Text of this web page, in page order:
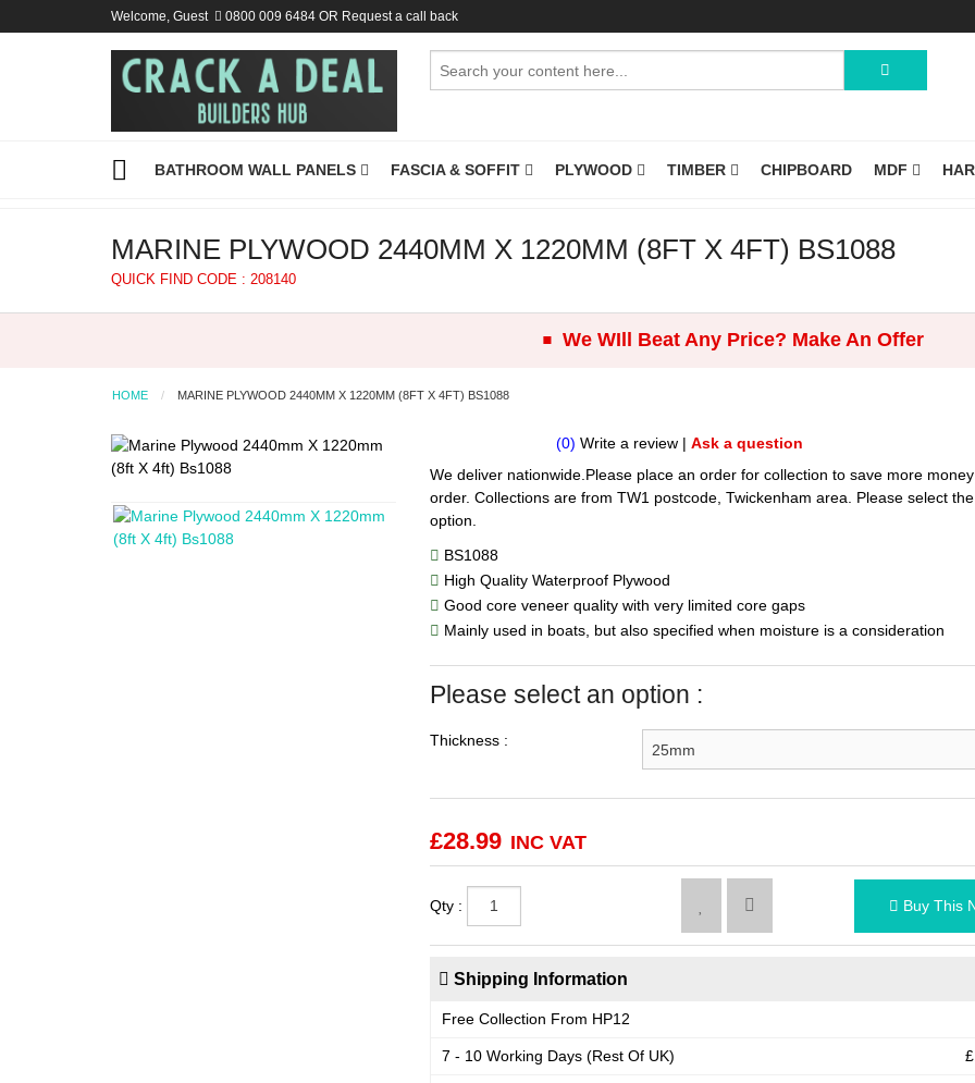
Welcome, Guest 0800 009 6484 OR Request a call back
BATHROOM WALL PANELS FASCIA & SOFFIT PLYWOOD TIMBER CHIPBOARD MDF
MARINE PLYWOOD 2440MM X 1220MM (8FT X 4FT) BS1088
QUICK FIND CODE : 208140
. We WIll Beat Any Price? Make An Offer
HOME MARINE PLYWOOD 2440MM X 1220MM (8FT X 4FT) BS1088
(0) Write a review| Ask a question
We deliver nationwide.Please place an order for collection to save more
order. Collections are from TW1 postcode, Twickenham area. Please select
option.
BS1088
High Quality Waterproof Plywood
Good core veneer quality with very limited core gaps
Mainly used in boats, but also specified when moisture is a consideration
Please select an option :
Thickness :
£28.99 INC VAT
Qty : Buy This
Shipping Information
Free Collection From HP12
7 - 10 Working Days (Rest Of UK)